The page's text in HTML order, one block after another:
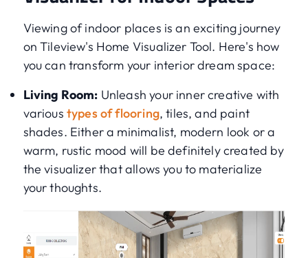
Viewing of indoor places is an exciting journey
on Tileview's Home Visualizer Tool. Here's how
you can transform your interior dream space:
Living Room: Unleash your inner creative with
various types of flooring, tiles, and paint
shades. Either a minimalist, modern look or a
warm, rustic mood will be definitely created by
the visualizer that allows you to materialize
your thoughts.